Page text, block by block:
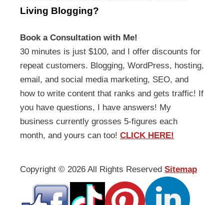
Living Blogging?
Book a Consultation with Me!
30 minutes is just $100, and I offer discounts for
repeat customers. Blogging, WordPress, hosting,
email, and social media marketing, SEO, and
how to write content that ranks and gets traffic! If
you have questions, I have answers! My
business currently grosses 5-figures each
month, and yours can too! CLICK HERE!
Copyright © 2026 All Rights Reserved Sitemap